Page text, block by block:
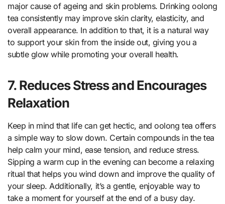
major cause of ageing and skin problems. Drinking oolong
tea consistently may improve skin clarity, elasticity, and
overall appearance. In addition to that, it is a natural way
to support your skin from the inside out, giving you a
subtle glow while promoting your overall health.
7. Reduces Stress and Encourages
Relaxation
Keep in mind that life can get hectic, and oolong tea offers
a simple way to slow down. Certain compounds in the tea
help calm your mind, ease tension, and reduce stress.
Sipping a warm cup in the evening can become a relaxing
ritual that helps you wind down and improve the quality of
your sleep. Additionally, it’s a gentle, enjoyable way to
take a moment for yourself at the end of a busy day.